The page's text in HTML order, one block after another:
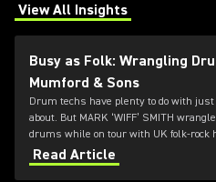
View All Insights
(Opens in a new tab)
Busy as Folk: Wrangling
Mumford & Sons
Drum techs have plenty to do with
about. But MARK ‘WIFF’ SMITH
drums while on tour with UK folk-rock
MUMFORD & SONS. LOUDER caught
between daily cymbal polishings.
Read Article